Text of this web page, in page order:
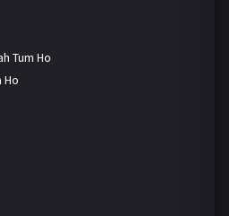
Tum Ho
Ho